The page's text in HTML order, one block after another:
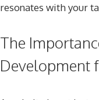
resonates with your
The
Development